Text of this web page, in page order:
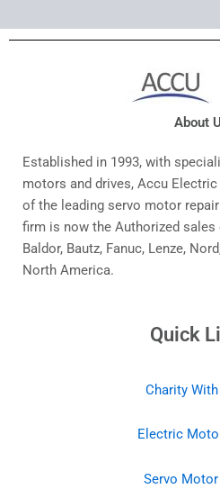
About
Established in 1993, with
motors and drives, Accu
of the leading servo motor
firm is now the Authorized
Baldor, Bautz, Fanuc, Lenze,
North America.
Quick
Charity With
Electric
Servo Motor